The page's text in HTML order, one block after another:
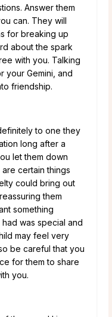
Answer them
can. They will
for breaking up
about the spark
with you. Talking
your Gemini, and
friendship.
to one they
long after a
let them down
certain things
could bring out
them
something
was special and
may feel very
be careful that you
for them to share
you.